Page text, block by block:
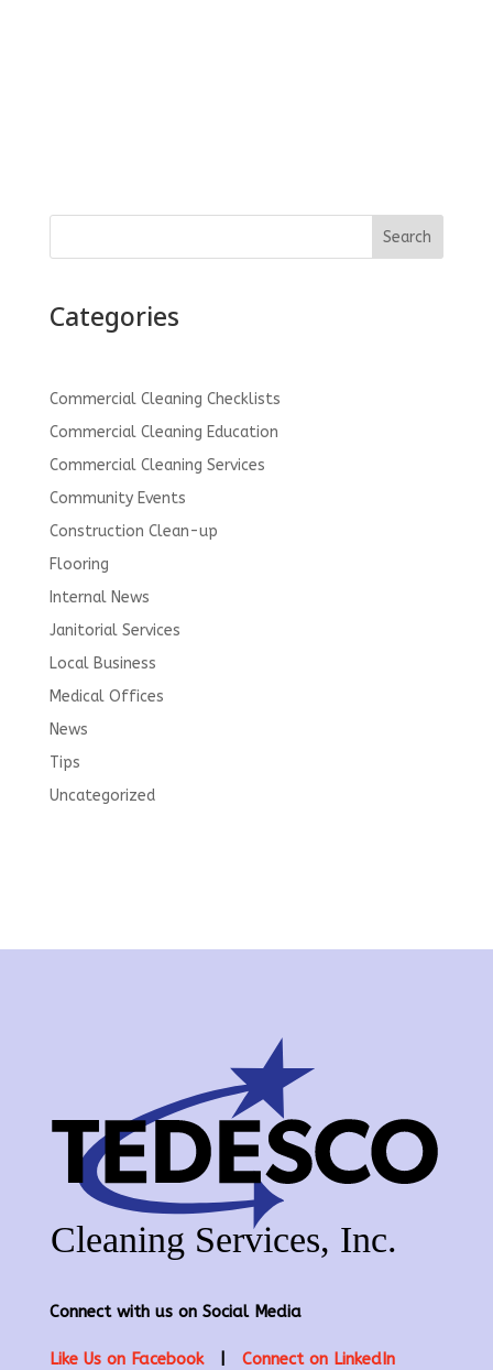
Search
Categories
Commercial Cleaning Checklists
Commercial Cleaning Education
Commercial Cleaning Services
Community Events
Construction Clean-up
Flooring
Internal News
Janitorial Services
Local Business
Medical Offices
News
Tips
Uncategorized
Connect with us on Social Media
Like Us on Facebook| Connect on LinkedIn